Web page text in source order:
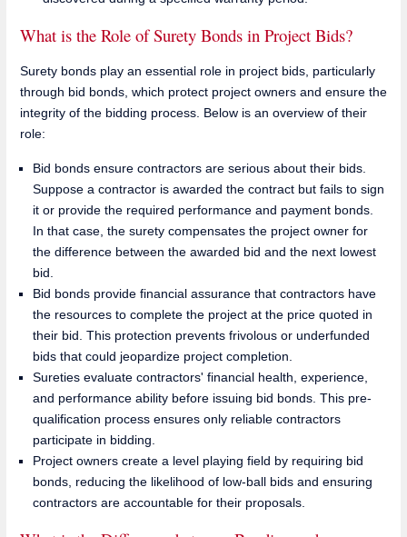
What is the Role of Surety Bonds in Project Bids?
Surety bonds play an essential role in project bids, particularly
through bid bonds, which protect project owners and ensure the
integrity of the bidding process. Below is an overview of their
role:
Bid bonds ensure contractors are serious about their bids.
Suppose a contractor is awarded the contract but fails to sign
it or provide the required performance and payment bonds.
In that case, the surety compensates the project owner for
the difference between the awarded bid and the next lowest
bid.
Bid bonds provide financial assurance that contractors have
the resources to complete the project at the price quoted in
their bid. This protection prevents frivolous or underfunded
bids that could jeopardize project completion.
Sureties evaluate contractors' financial health, experience,
and performance ability before issuing bid bonds. This pre-
qualification process ensures only reliable contractors
participate in bidding.
Project owners create a level playing field by requiring bid
bonds, reducing the likelihood of low-ball bids and ensuring
contractors are accountable for their proposals.